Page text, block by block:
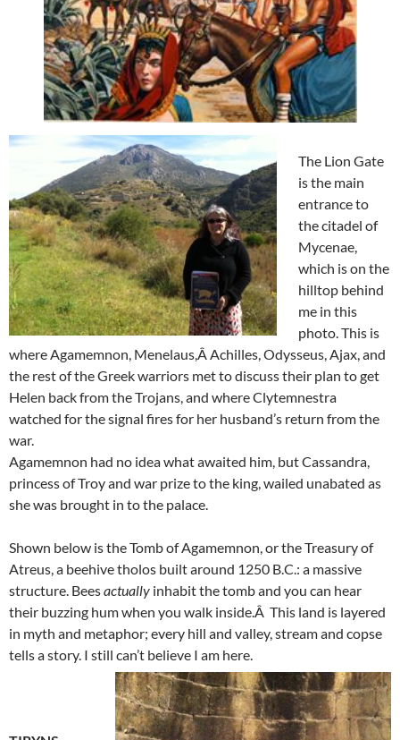
The Lion Gate
is the main
entrance to
the citadel of
Mycenae,
which is on the
hilltop behind
me in this
photo. This is
where Agamemnon, Menelaus,Â Achilles, Odysseus, Ajax, and
the rest of the Greek warriors met to discuss their plan to get
Helen back from the Trojans, and where Clytemnestra
watched for the signal fires for her husband’s return from the
war.
Agamemnon had no idea what awaited him, but Cassandra,
princess of Troy and war prize to the king, wailed unabated as
she was brought in to the palace.
Shown below is the Tomb of Agamemnon, or the Treasury of
Atreus, a beehive tholos built around 1250 B.C.: a massive
structure. Beesactually inhabit the tomb and you can hear
their buzzing hum when you walk inside.Â This land is layered
in myth and metaphor; every hill and valley, stream and copse
tells a story. I still can’t believe I am here.